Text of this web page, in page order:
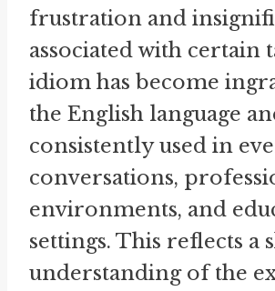
frustration and
associated with certain
idiom has become
the English language
consistently used in
conversations,
environments, and
settings. This reflects a
understanding of the